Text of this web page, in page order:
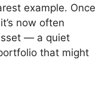
example. Once
now often
— a quiet
that might